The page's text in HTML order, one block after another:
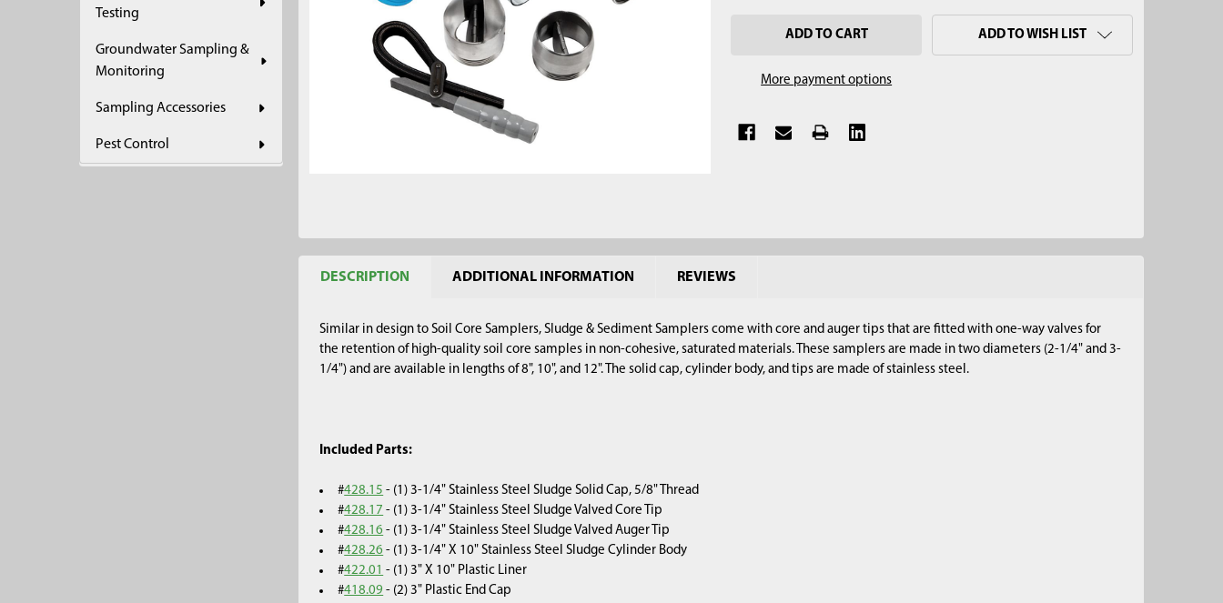
Testing
Groundwater Sampling &
Monitoring
Sampling Accessories
Pest Control
More payment options
ADD TO WISH LIST
DESCRIPTION ADDITIONAL INFORMATION REVIEWS
Similar in design to Soil Core Samplers, Sludge & Sediment Samplers come with core and auger tips that are fitted with one-way valves for
the retention of high-quality soil core samples in non-cohesive, saturated materials. These samplers are made in two diameters (2-1/4" and 3-
1/4") and are available in lengths of 8", 10", and 12". The solid cap, cylinder body, and tips are made of stainless steel.
Included Parts:
#428.15 - (1) 3-1/4" Stainless Steel Sludge Solid Cap, 5/8" Thread
#428.17 - (1) 3-1/4" Stainless Steel Sludge Valved Core Tip
#428.16 - (1) 3-1/4" Stainless Steel Sludge Valved Auger Tip
#428.26 - (1) 3-1/4" X 10" Stainless Steel Sludge Cylinder Body
#422.01 - (1) 3" X 10" Plastic Liner
#418.09 - (2) 3" Plastic End Cap